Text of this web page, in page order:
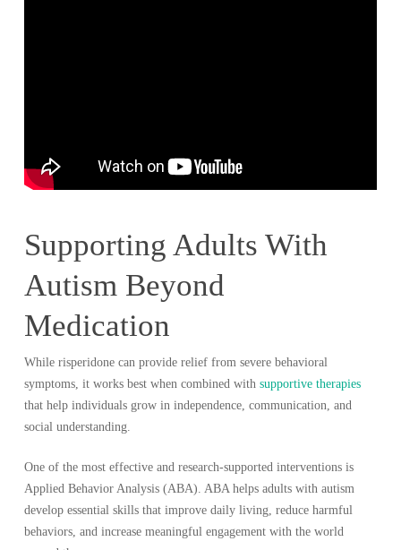
Supporting Adults With
Autism Beyond
Medication
While risperidone can provide relief from severe behavioral
symptoms, it works best when combined with supportive therapies
that help individuals grow in independence, communication, and
social understanding.
One of the most effective and research-supported interventions is
Applied Behavior Analysis (ABA). ABA helps adults with autism
develop essential skills that improve daily living, reduce harmful
behaviors, and increase meaningful engagement with the world